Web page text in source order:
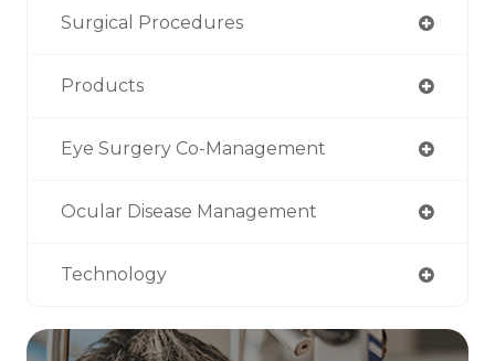
Surgical Procedures
Products
Eye Surgery Co-Management
Ocular Disease Management
Technology